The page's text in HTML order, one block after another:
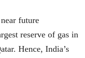
future
reserve of gas in
Hence, India’s